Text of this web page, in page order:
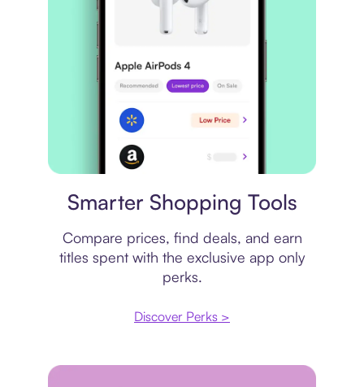
Smarter Shopping Tools
Compare prices, find deals, and earn
titles spent with the exclusive app only
perks.
Discover Perks >